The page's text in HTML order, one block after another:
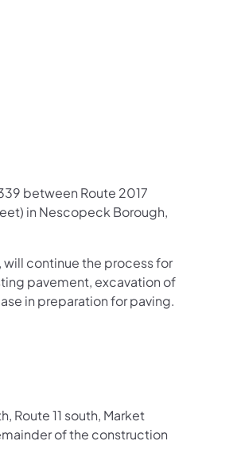
Instagram
on LinkedIn
between Route 2017
in Nescopeck Borough,
continue the process for
pavement, excavation of
in preparation for paving.
Route 11 south, Market
of the construction